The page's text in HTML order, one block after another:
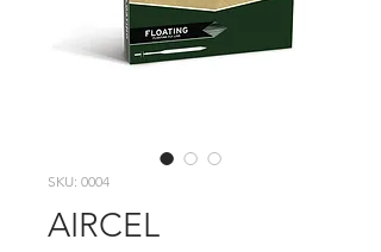
SKU: 0004
AIRCEL